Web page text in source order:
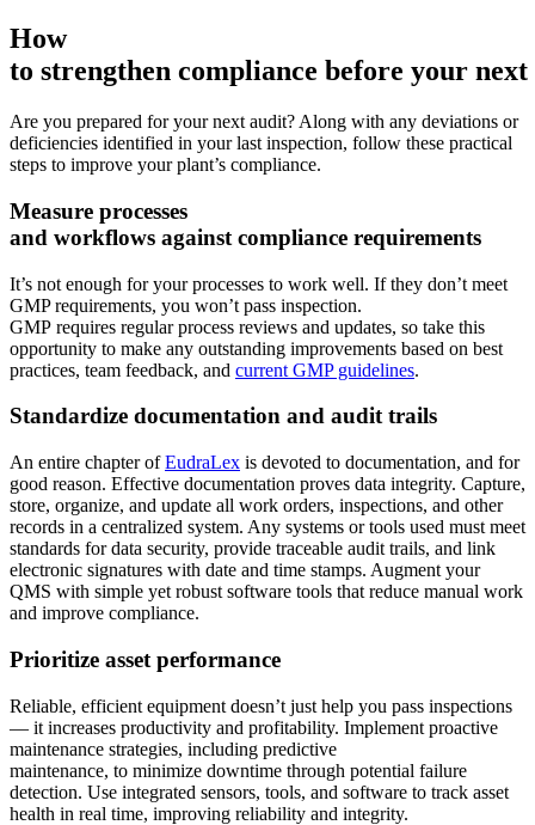
Analysen & Berichte
KPIs, individuelle Dashboards, Exporte
Behörden
Compliance und Beschaffung im öffentlichen Sektor
How
to strengthen compliance before your
Are you prepared for your next audit? Along with any deviations or
deficiencies identified in your last inspection, follow these practical
steps to improve your plant’s compliance.
Measure processes
and workflows against compliance requirements
It’s not enough for your processes to work well. If they don’t meet
GMP requirements, you won’t pass inspection.
GMP requires regular process reviews and updates, so take this
opportunity to make any outstanding improvements based on best
practices, team feedback, and current GMP guidelines.
Standardize documentation and audit trails
An entire chapter ofEudraLex is devoted to documentation, and for
good reason. Effective documentation proves data integrity. Capture,
store, organize, and update all work orders, inspections, and other
records in a centralized system. Any systems or tools used must meet
standards for data security, provide traceable audit trails, and link
electronic signatures with date and time stamps. Augment your
QMS with simple yet robust software tools that reduce manual work
and improve compliance.
Prioritize asset performance
Reliable, efficient equipment doesn’t just help you pass inspections
— it increases productivity and profitability. Implement proactive
maintenance strategies, including predictive
maintenance, to minimize downtime through potential failure
detection. Use integrated sensors, tools, and software to track asset
health in real time, improving reliability and integrity.